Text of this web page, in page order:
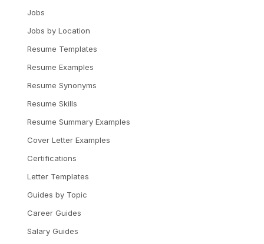
Jobs
Jobs by Location
Resume Templates
Resume Examples
Resume Synonyms
Resume Skills
Resume Summary Examples
Cover Letter Examples
Certifications
Letter Templates
Guides by Topic
Career Guides
Salary Guides